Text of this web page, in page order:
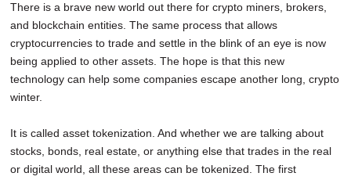
There is a brave new world out there for crypto miners, brokers,
and blockchain entities. The same process that allows
cryptocurrencies to trade and settle in the blink of an eye is now
being applied to other assets. The hope is that this new
technology can help some companies escape another long, crypto
winter.
It is called asset tokenization. And whether we are talking about
stocks, bonds, real estate, or anything else that trades in the real
or digital world, all these areas can be tokenized. The first